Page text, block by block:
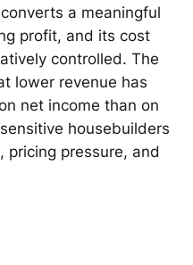
a meaningful
profit, and its cost
controlled. The
lower revenue has
net income than on
housebuilders
pricing pressure, and